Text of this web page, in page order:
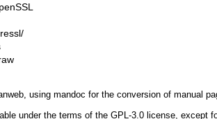
, using mandoc for the conversion of manual
under the terms of the GPL-3.0license, except